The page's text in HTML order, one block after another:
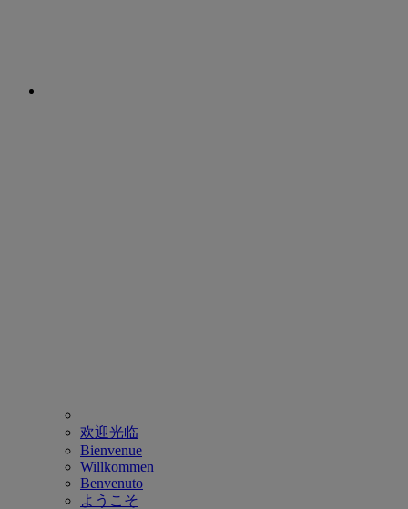
欢迎光临
Bienvenue
Willkommen
Benvenuto
ようこそ